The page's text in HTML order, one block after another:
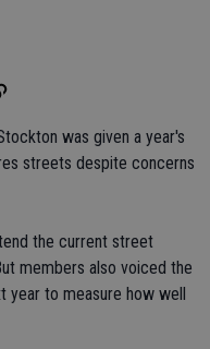
was given a year's
streets despite concerns
the current street
members also voiced the
year to measure how well